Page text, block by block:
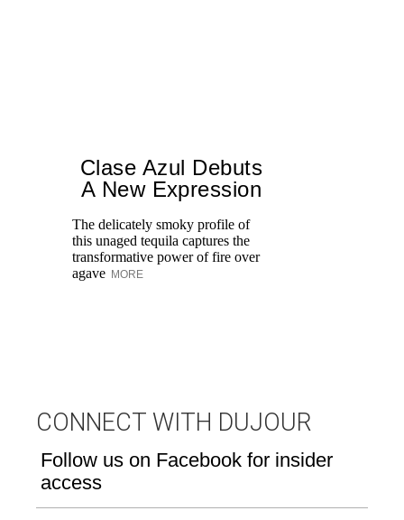
Clase Azul Debuts
A New Expression
The delicately smoky profile of
this unaged tequila captures the
transformative power of fire over
agave MORE
CONNECT WITH DUJOUR
Follow us on Facebook for insider
access